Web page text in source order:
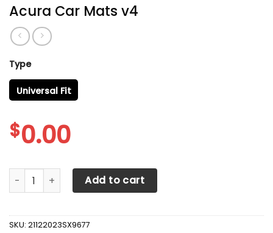
Acura Car Mats v4
Type
Universal Fit
$0.00
Acura Car Mats v4 quantity
Add to cart
SKU: 21122023SX9677